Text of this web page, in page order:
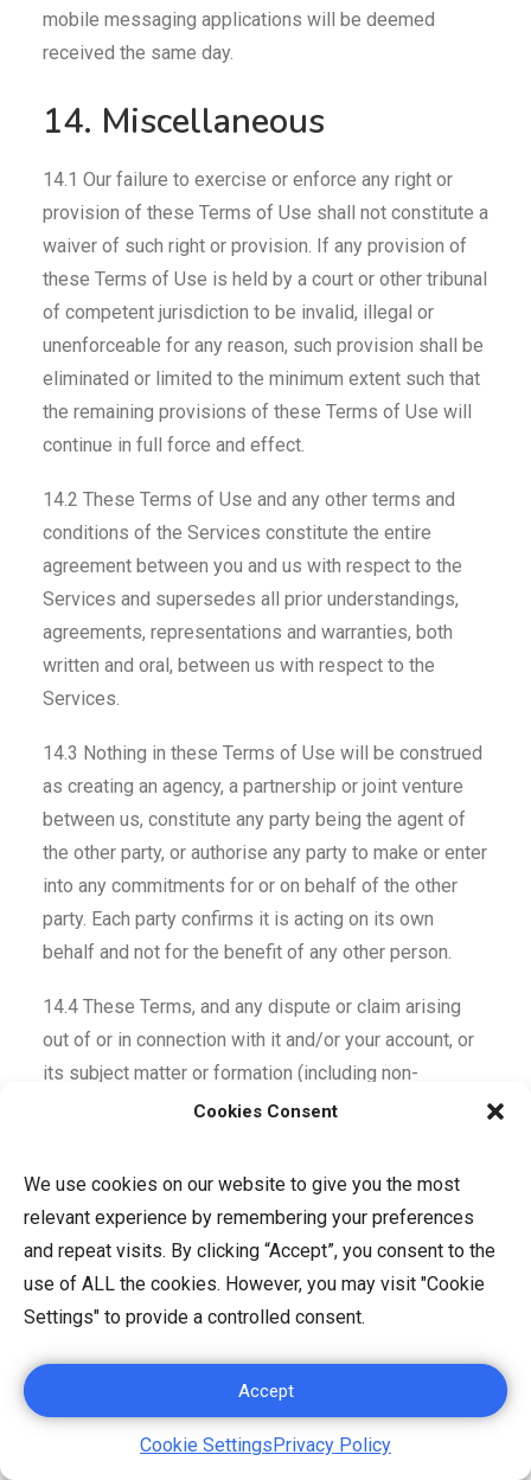
Cookies Consent
We use cookies on our website to give you the most
relevant experience by remembering your preferences
and repeat visits. By clicking “Accept”, you consent to the
use of ALL the cookies. However, you may visit "Cookie
Settings" to provide a controlled consent.
Accept
Cookie SettingsPrivacy Policy
mobile messaging applications will be deemed
received the same day.
14. Miscellaneous
14.1 Our failure to exercise or enforce any right or
provision of these Terms of Use shall not constitute a
waiver of such right or provision. If any provision of
these Terms of Use is held by a court or other tribunal
of competent jurisdiction to be invalid, illegal or
unenforceable for any reason, such provision shall be
eliminated or limited to the minimum extent such that
the remaining provisions of these Terms of Use will
continue in full force and effect.
14.2 These Terms of Use and any other terms and
conditions of the Services constitute the entire
agreement between you and us with respect to the
Services and supersedes all prior understandings,
agreements, representations and warranties, both
written and oral, between us with respect to the
Services.
14.3 Nothing in these Terms of Use will be construed
as creating an agency, a partnership or joint venture
between us, constitute any party being the agent of
the other party, or authorise any party to make or enter
into any commitments for or on behalf of the other
party. Each party confirms it is acting on its own
behalf and not for the benefit of any other person.
14.4 These Terms, and any dispute or claim arising
out of or in connection with it and/or your account, or
its subject matter or formation (including non-
contractual disputes or claims) shall be governed by
Singapore. Any disputes or claim arising out of or in
connection with these Terms of Use and/or your
account shall be subject to the exclusive jurisdiction
of the Courts of Singapore.
14.5 These Terms, and your rights and obligations
hereunder, may not be assigned, subcontracted,
delegated or otherwise transferred by you without our
prior written consent, and any attempted assignment,
subcontract, delegation, or transfer in violation of the